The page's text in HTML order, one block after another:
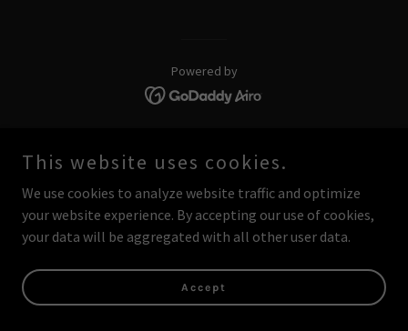
Powered by
This website uses cookies.
We use cookies to analyze website traffic and optimize
your website experience. By accepting our use of cookies,
your data will be aggregated with all other user data.
Accept